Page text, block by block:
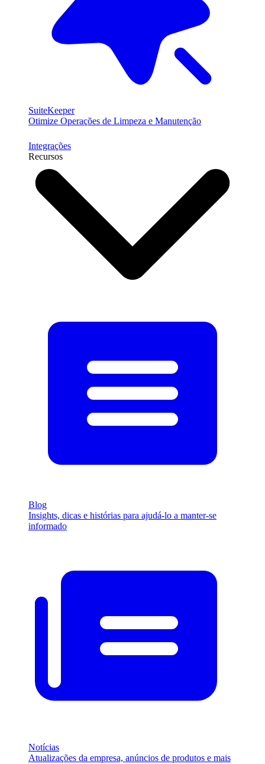
SuiteKeeper
Otimize Operações de Limpeza e Manutenção
Integrações
Recursos
Blog
Insights, dicas e histórias para ajudá-lo a manter-se
informado
Notícias
Atualizações da empresa, anúncios de produtos e mais